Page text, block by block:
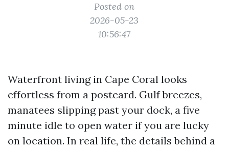
Posted on
2026-05-23
10:56:47
Waterfront living in Cape Coral looks
effortless from a postcard. Gulf breezes,
manatees slipping past your dock, a five
minute idle to open water if you are lucky
on location. In real life, the details behind a